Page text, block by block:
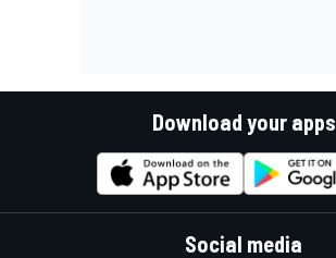
Download your apps
Social media